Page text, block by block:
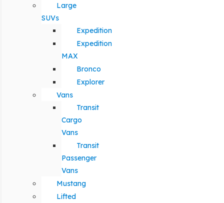
Large
SUVs
Expedition
Expedition
MAX
Bronco
Explorer
Vans
Transit
Cargo
Vans
Transit
Passenger
Vans
Mustang
Lifted